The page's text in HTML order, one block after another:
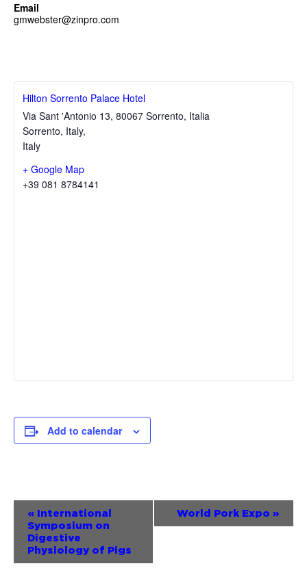
Email
gmwebster@zinpro.com
Hilton Sorrento Palace Hotel
Via Sant 'Antonio 13, 80067 Sorrento, Italia
Sorrento, Italy,
Italy
+ Google Map
+39 081 8784141
Add to calendar
Event
Navigation
« International
Symposium on
Digestive
Physiology of Pigs
World Pork Expo »